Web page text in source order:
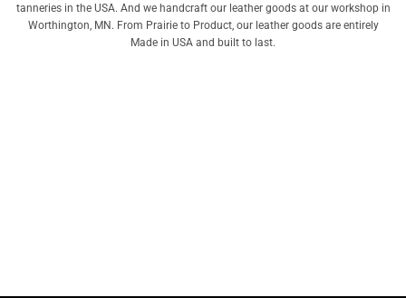
tanneries in the USA. And we handcraft our leather goods at our workshop in
Worthington, MN. From Prairie to Product, our leather goods are entirely
Made in USA and built to last.